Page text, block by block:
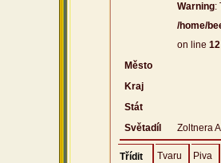
Warning:
/home/
on line 12
Město
Kraj
Stát
Světadíl
Zoltnera
Třídit
Tvaru Piva